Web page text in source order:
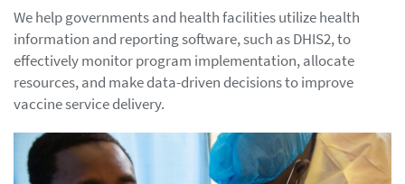
We help governments and health facilities utilize health
information and reporting software, such as DHIS2, to
effectively monitor program implementation, allocate
resources, and make data-driven decisions to improve
vaccine service delivery.